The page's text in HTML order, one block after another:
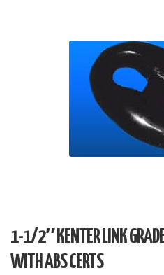
1-1/2″ KENTER LINK
WITH ABS CERTS